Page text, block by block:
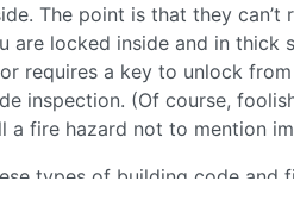
The point is that they can’t
are locked inside and in thick
requires a key to unlock
inspection. (Of course,
a fire hazard not to mention
types of building code and